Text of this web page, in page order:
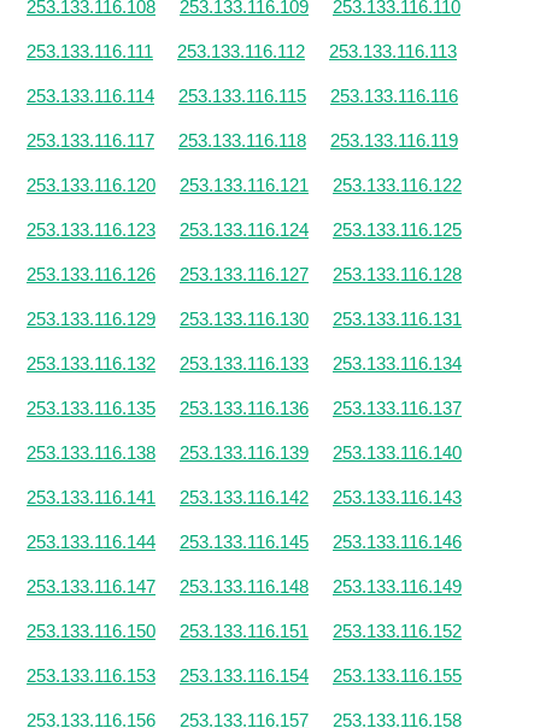
253.133.116.108 253.133.116.109 253.133.116.110
253.133.116.111 253.133.116.112 253.133.116.113
253.133.116.114 253.133.116.115 253.133.116.116
253.133.116.117 253.133.116.118 253.133.116.119
253.133.116.120 253.133.116.121 253.133.116.122
253.133.116.123 253.133.116.124 253.133.116.125
253.133.116.126 253.133.116.127 253.133.116.128
253.133.116.129 253.133.116.130 253.133.116.131
253.133.116.132 253.133.116.133 253.133.116.134
253.133.116.135 253.133.116.136 253.133.116.137
253.133.116.138 253.133.116.139 253.133.116.140
253.133.116.141 253.133.116.142 253.133.116.143
253.133.116.144 253.133.116.145 253.133.116.146
253.133.116.147 253.133.116.148 253.133.116.149
253.133.116.150 253.133.116.151 253.133.116.152
253.133.116.153 253.133.116.154 253.133.116.155
253.133.116.156 253.133.116.157 253.133.116.158